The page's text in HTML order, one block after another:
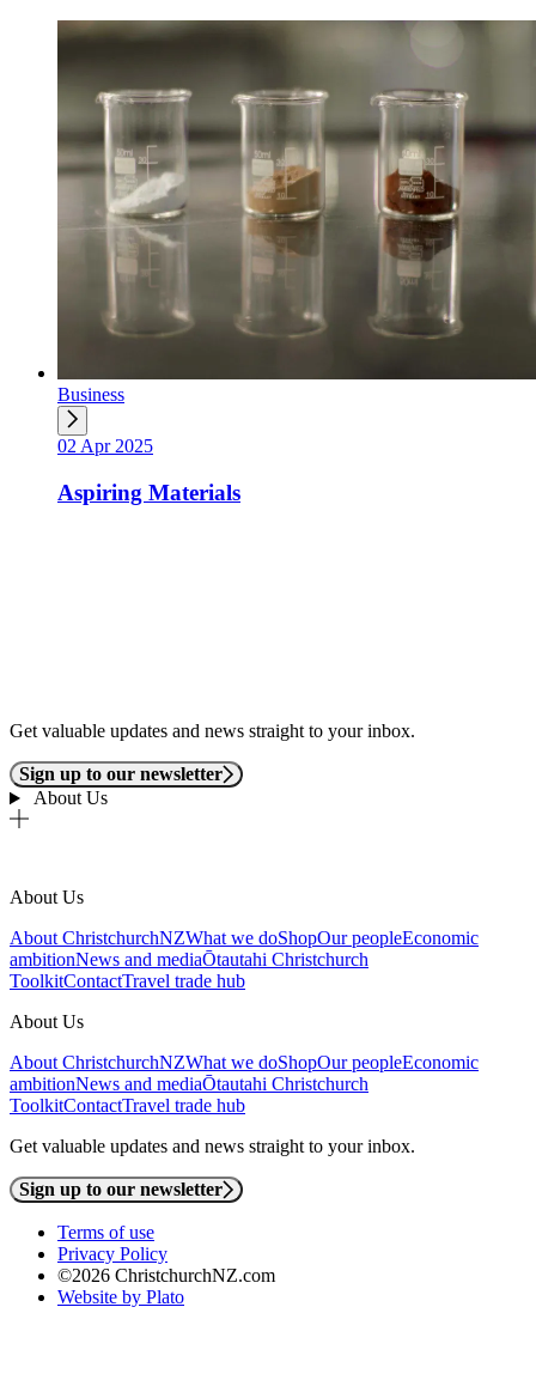
Business
02 Apr 2025
Aspiring Materials
Get valuable updates and news straight to your inbox.
Sign up to our newsletter
About Us
About Us
About ChristchurchNZWhat we doShopOur peopleEconomic
ambitionNews and mediaŌtautahi Christchurch
ToolkitContactTravel trade hub
About Us
About ChristchurchNZWhat we doShopOur peopleEconomic
ambitionNews and mediaŌtautahi Christchurch
ToolkitContactTravel trade hub
Get valuable updates and news straight to your inbox.
Sign up to our newsletter
Terms of use
Privacy Policy
©2026 ChristchurchNZ.com
Website by Plato